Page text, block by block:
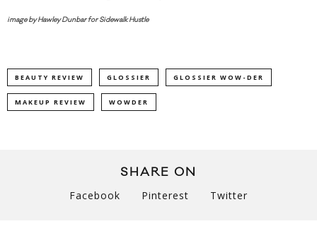
image by Hawley Dunbar for Sidewalk Hustle
BEAUTY REVIEW GLOSSIER GLOSSIER WOW-DER
MAKEUP REVIEW WOWDER
SHARE ON
Facebook Pinterest Twitter